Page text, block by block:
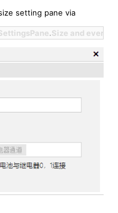
setting pane via
.